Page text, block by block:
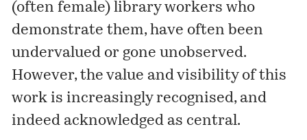
(often female) library workers who
demonstrate them, have often been
undervalued or gone unobserved.
However, the value and visibility of this
work is increasingly recognised, and
indeed acknowledged as central.